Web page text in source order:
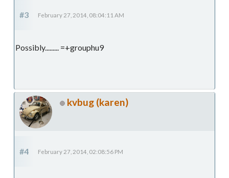
#3 February 27, 2014, 08:04:11 AM
Possibly......... =+grouphu9
kvbug (karen)
#4 February 27, 2014, 02:08:56 PM